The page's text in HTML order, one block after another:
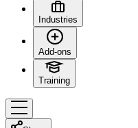
Industries
Add-ons
Training